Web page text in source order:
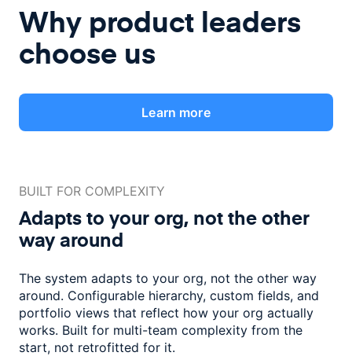
Why product leaders
choose us
Learn more
BUILT FOR COMPLEXITY
Adapts to your org, not theother
way around
The system adapts to your org, not the other way
around. Configurable hierarchy, custom fields, and
portfolio views that reflect how your org actually
works. Built for multi-team complexity from the
start, not retrofitted for it.